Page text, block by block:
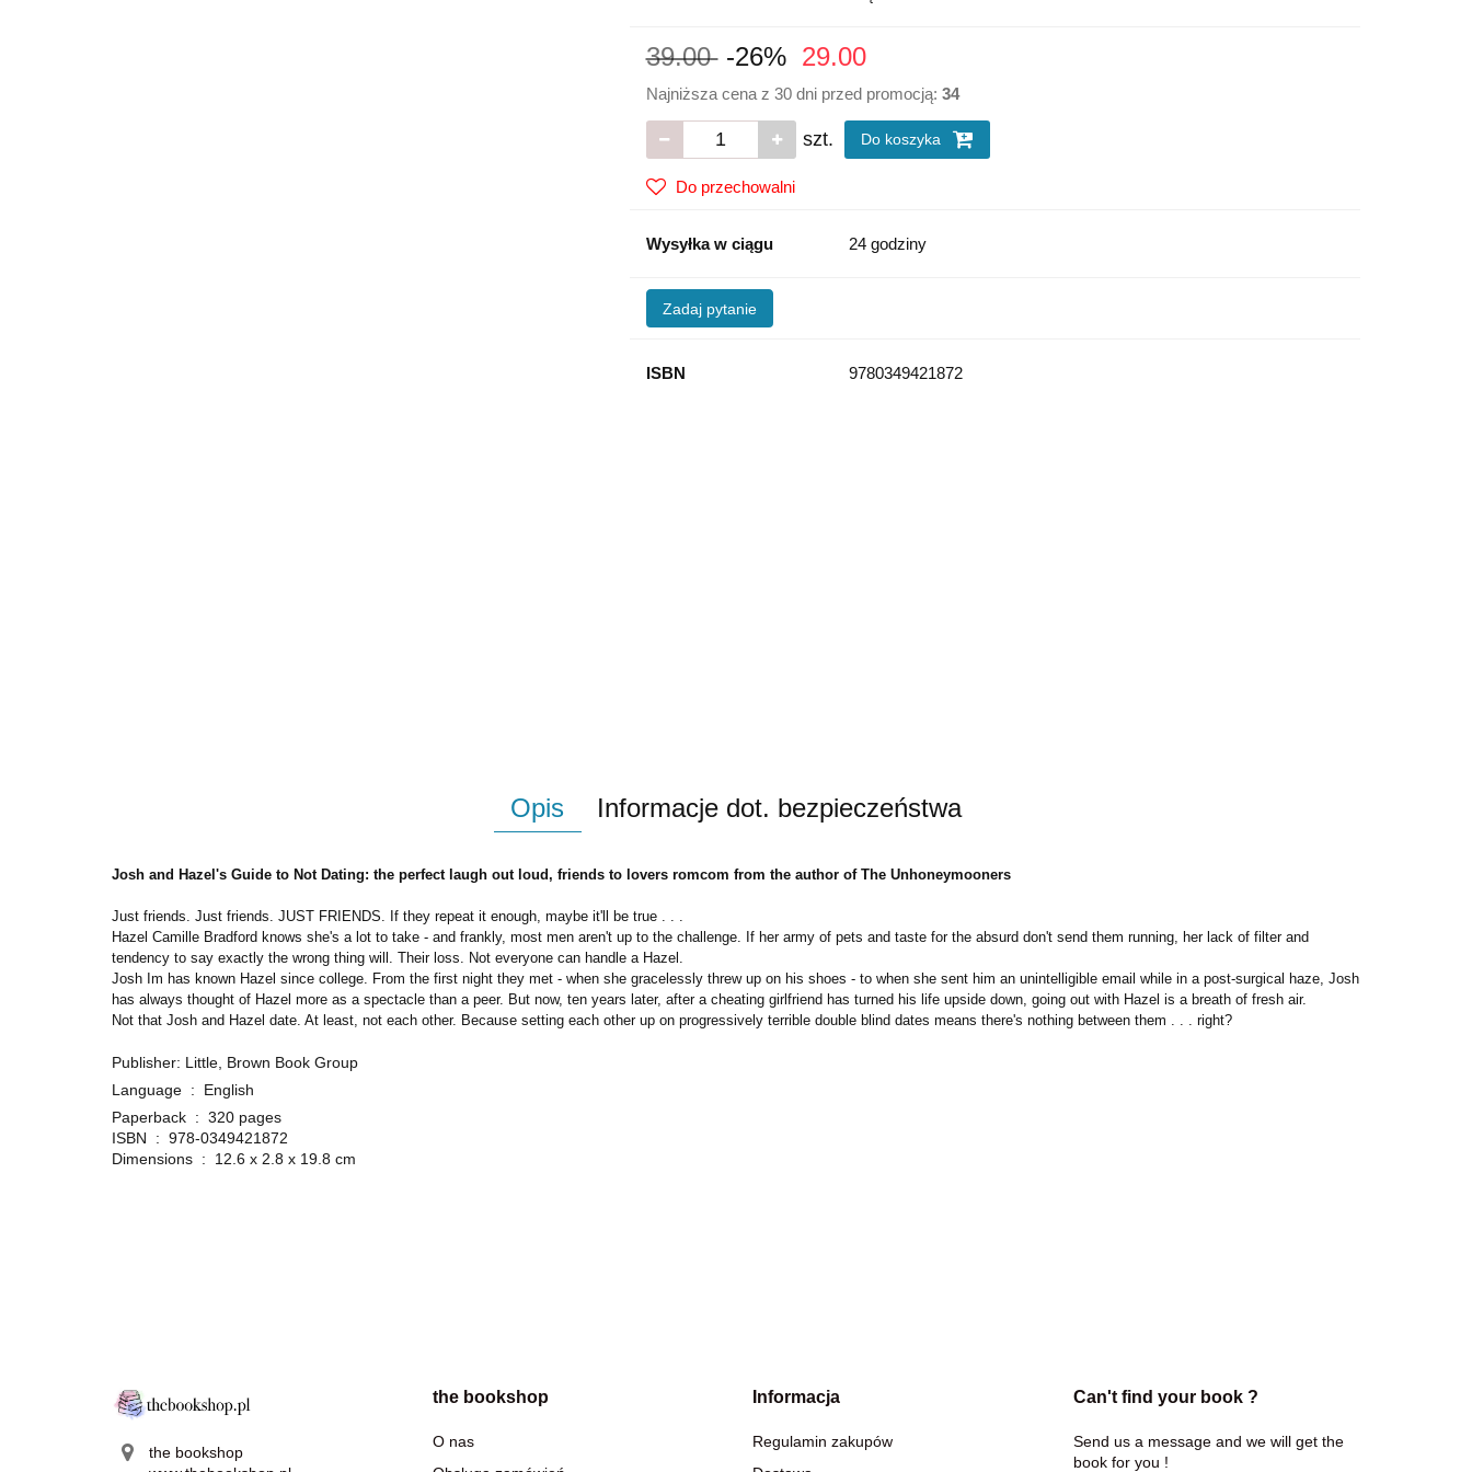
39.00 -26% 29.00
Najniższa cena z 30 dni przed promocją: 34
szt. Do koszyka
Do przechowalni
Wysyłka w ciągu 24 godziny
Zadaj pytanie
ISBN 9780349421872
Opis Informacje dot. bezpieczeństwa
Josh and Hazel's Guide to Not Dating: the perfect laugh out loud, friends to lovers romcom from the author of The Unhoneymooners
Just friends. Just friends. JUST FRIENDS. If they repeat it enough, maybe it'll be true . . .
Hazel Camille Bradford knows she's a lot to take - and frankly, most men aren't up to the challenge. If her army of pets and taste for the absurd don't send them running, her lack of filter and
tendency to say exactly the wrong thing will. Their loss. Not everyone can handle a Hazel.
Josh Im has known Hazel since college. From the first night they met - when she gracelessly threw up on his shoes - to when she sent him an unintelligible email while in a post-surgical haze, Josh
has always thought of Hazel more as a spectacle than a peer. But now, ten years later, after a cheating girlfriend has turned his life upside down, going out with Hazel is a breath of fresh air.
Not that Josh and Hazel date. At least, not each other. Because setting each other up on progressively terrible double blind dates means there's nothing between them . . . right?
Publisher: Little, Brown Book Group
Language ‏ : ‎ English
Paperback ‏ : ‎ 320 pages
ISBN ‏ : ‎ 978-0349421872
Dimensions ‏ : ‎
12.6 x 2.8 x 19.8 cm
the bookshop
the bookshop
O nas
Informacja
Regulamin zakupów
Can't find your book ?
Send us a message and we will get the
book for you !